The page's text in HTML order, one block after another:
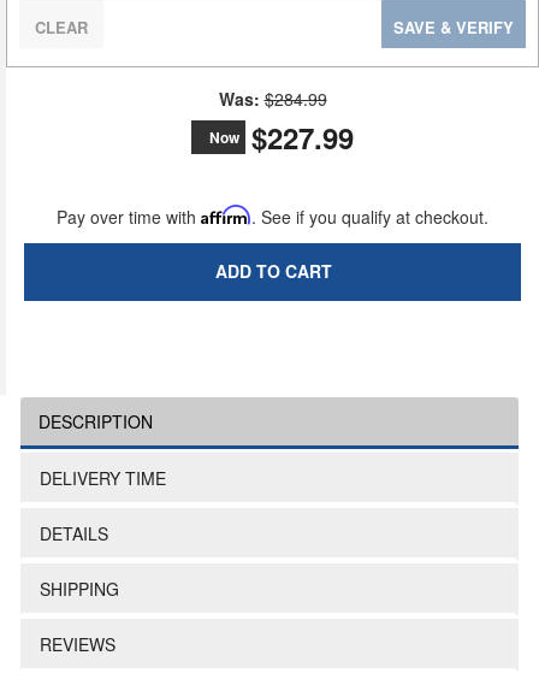
SAVE & VERIFY
CLEAR
Was: $284.99
Now $227.99
Pay over time with Affirm. See if you qualify at checkout.
ADD TO CART
DESCRIPTION
DELIVERY TIME
DETAILS
SHIPPING
REVIEWS